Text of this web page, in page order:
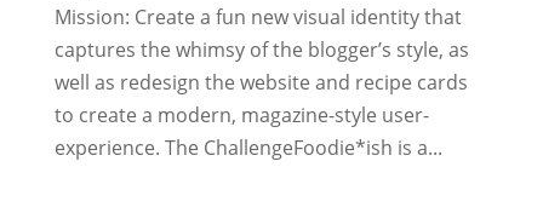
Mission: Create a fun new visual identity that
captures the whimsy of the blogger’s style, as
well as redesign the website and recipe cards
to create a modern, magazine-style user-
experience. The ChallengeFoodie*ish is a...